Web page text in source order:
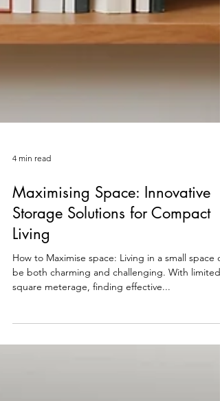
4 min read
Maximising Space: Innovative
Storage Solutions for Compact
Living
be both charming and challenging. With limited